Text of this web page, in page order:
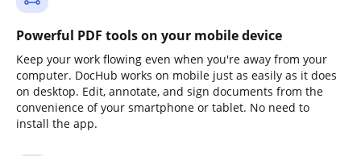
Powerful PDF tools on your mobile device
Keep your work flowing even when you're away from your
computer. DocHub works on mobile just as easily as it does
on desktop. Edit, annotate, and sign documents from the
convenience of your smartphone or tablet. No need to
install the app.